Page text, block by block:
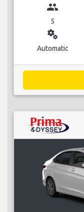
group
5
miscellaneous_services
Automatic